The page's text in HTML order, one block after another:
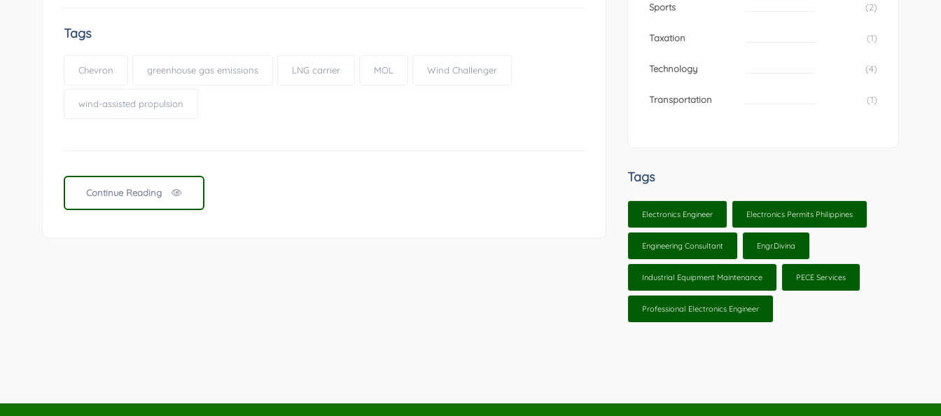
Tags
Chevron greenhouse gas emissions LNG carrier MOL Wind Challenger
wind-assisted propulsion
Continue Reading
Sports (2)
Taxation (1)
Technology (4)
Transportation (1)
Tags
Electronics Engineer Electronics Permits Philippines
Engineering Consultant Engr.Divina
Industrial Equipment Maintenance PECE Services
Professional Electronics Engineer